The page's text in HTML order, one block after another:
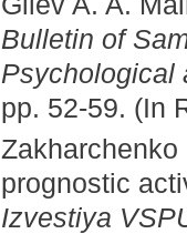
Bulletin of
Psychological
pp. 52-59. (In
prognostic
Izvestiya